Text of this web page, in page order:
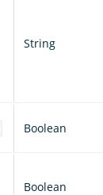
String
Boolean
Boolean